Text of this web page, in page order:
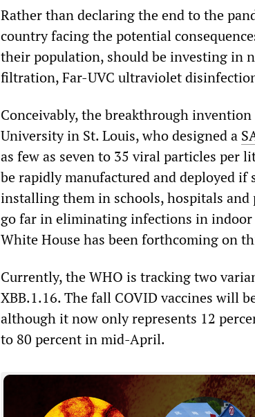
Rather than declaring the end to the
country facing the potential
their population, should be investing in
filtration, Far-UVC ultraviolet
Conceivably, the breakthrough
University in St. Louis, who designed a
as few as seven to 35 viral particles per
be rapidly manufactured and deployed
installing them in schools, hospitals and
go far in eliminating infections in indoor
White House has been forthcoming on
Currently, the WHO is tracking two
XBB.1.16. The fall COVID vaccines will
although it now only represents 12
to 80 percent in mid-April.